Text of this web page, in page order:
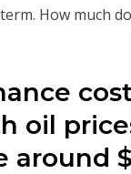
How much
oil
around